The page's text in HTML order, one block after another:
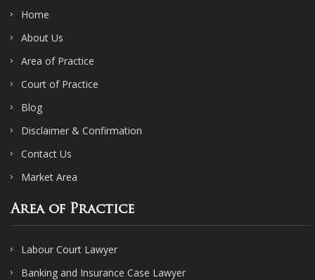
Home
About Us
Area of Practice
Court of Practice
Blog
Disclaimer & Confirmation
Contact Us
Market Area
Area of Practice
Labour Court Lawyer
Banking and Insurance Case Lawyer